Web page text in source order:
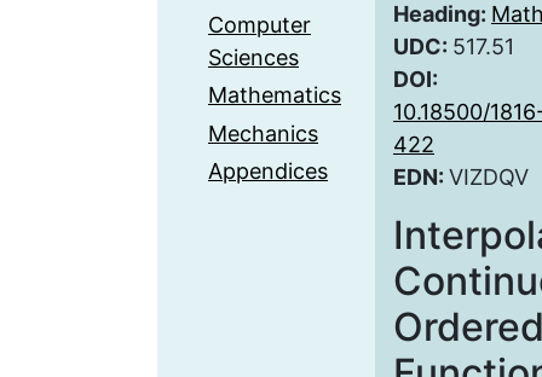
Computer
Sciences
Mathematics
Mechanics
Appendices
Heading:
UDC: 517.51
DOI:
10.18500/
422
EDN: VIZDQV